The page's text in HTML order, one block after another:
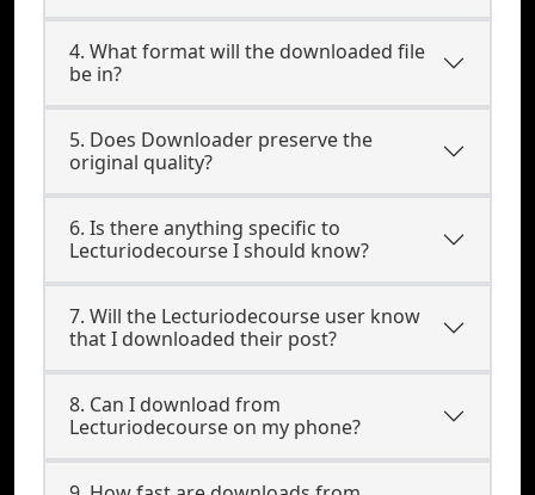
4. What format will the downloaded file
be in?
5. Does Downloader preserve the
original quality?
6. Is there anything specific to
Lecturiodecourse I should know?
7. Will the Lecturiodecourse user know
that I downloaded their post?
8. Can I download from
Lecturiodecourse on my phone?